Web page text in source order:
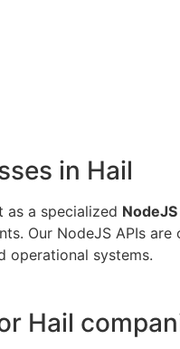
in Hail
as a specialized
Our NodeJS APIs
operational systems.
Hail